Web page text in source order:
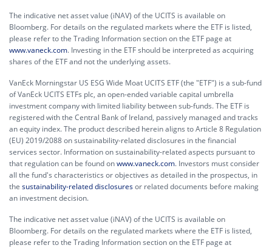
The indicative net asset value (iNAV) of the UCITS is available on
Bloomberg. For details on the regulated markets where the ETF is listed,
please refer to the Trading Information section on the ETF page at
www.vaneck.com. Investing in the ETF should be interpreted as acquiring
shares of the ETF and not the underlying assets.
VanEck Morningstar US ESG Wide Moat UCITS ETF (the "ETF") is a sub-fund
of VanEck UCITS ETFs plc, an open-ended variable capital umbrella
investment company with limited liability between sub-funds. The ETF is
registered with the Central Bank of Ireland, passively managed and tracks
an equity index. The product described herein aligns to Article 8 Regulation
(EU) 2019/2088 on sustainability-related disclosures in the financial
services sector. Information on sustainability-related aspects pursuant to
that regulation can be found onwww.vaneck.com. Investors must consider
all the fund's characteristics or objectives as detailed in the prospectus, in
the sustainability-related disclosuresor related documents before making
an investment decision.
The indicative net asset value (iNAV) of the UCITS is available on
Bloomberg. For details on the regulated markets where the ETF is listed,
please refer to the Trading Information section on the ETF page at